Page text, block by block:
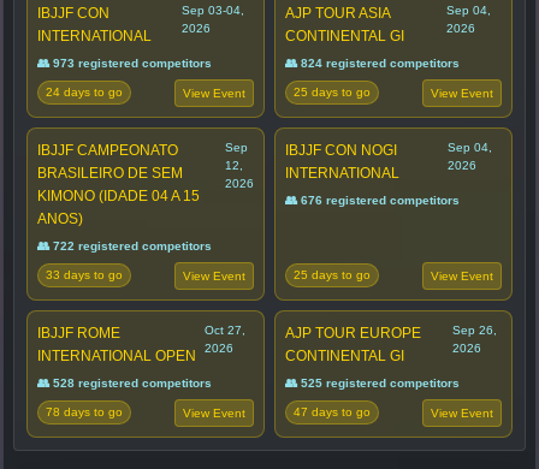
IBJJF CON
INTERNATIONAL
Sep 03-04,
2026
👥 973 registered competitors
24 days to go View Event
AJP TOUR ASIA
CONTINENTAL GI
Sep 04,
2026
👥 824 registered competitors
25 days to go View Event
IBJJF CAMPEONATO
BRASILEIRO DE SEM
KIMONO (IDADE 04 A 15
ANOS)
Sep
12,
2026
👥 722 registered competitors
33 days to go View Event
IBJJF CON NOGI
INTERNATIONAL
Sep 04,
2026
👥 676 registered competitors
25 days to go View Event
IBJJF ROME
INTERNATIONAL OPEN
Oct 27,
2026
👥 528 registered competitors
78 days to go View Event
AJP TOUR EUROPE
CONTINENTAL GI
Sep 26,
2026
👥 525 registered competitors
47 days to go View Event